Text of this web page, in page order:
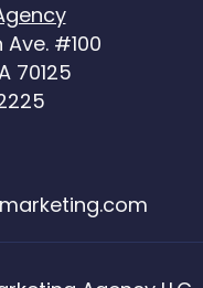
#100
70125